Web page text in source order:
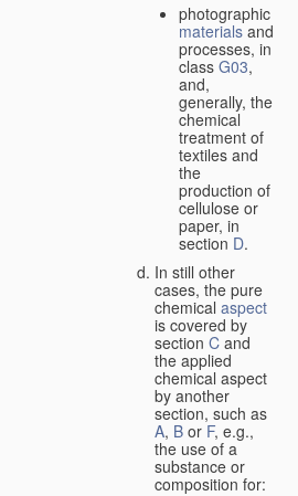
photographic
materialsand
processes, in
class G03,
and,
generally, the
chemical
treatment of
textiles and
the
production of
cellulose or
paper, in
section D.
In still other
cases, the pure
chemical aspect
is covered by
section C and
the applied
chemical aspect
by another
section, such as
A, B or F, e.g.,
the use of a
substance or
composition for: